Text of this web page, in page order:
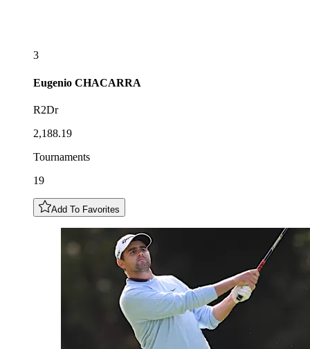
3
Eugenio CHACARRA
R2Dr
2,188.19
Tournaments
19
Add To Favorites